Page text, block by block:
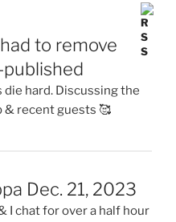
to remove
published
die hard. Discussing the
& recent guests 🥰
Dec. 21, 2023
I chat for over a half hour